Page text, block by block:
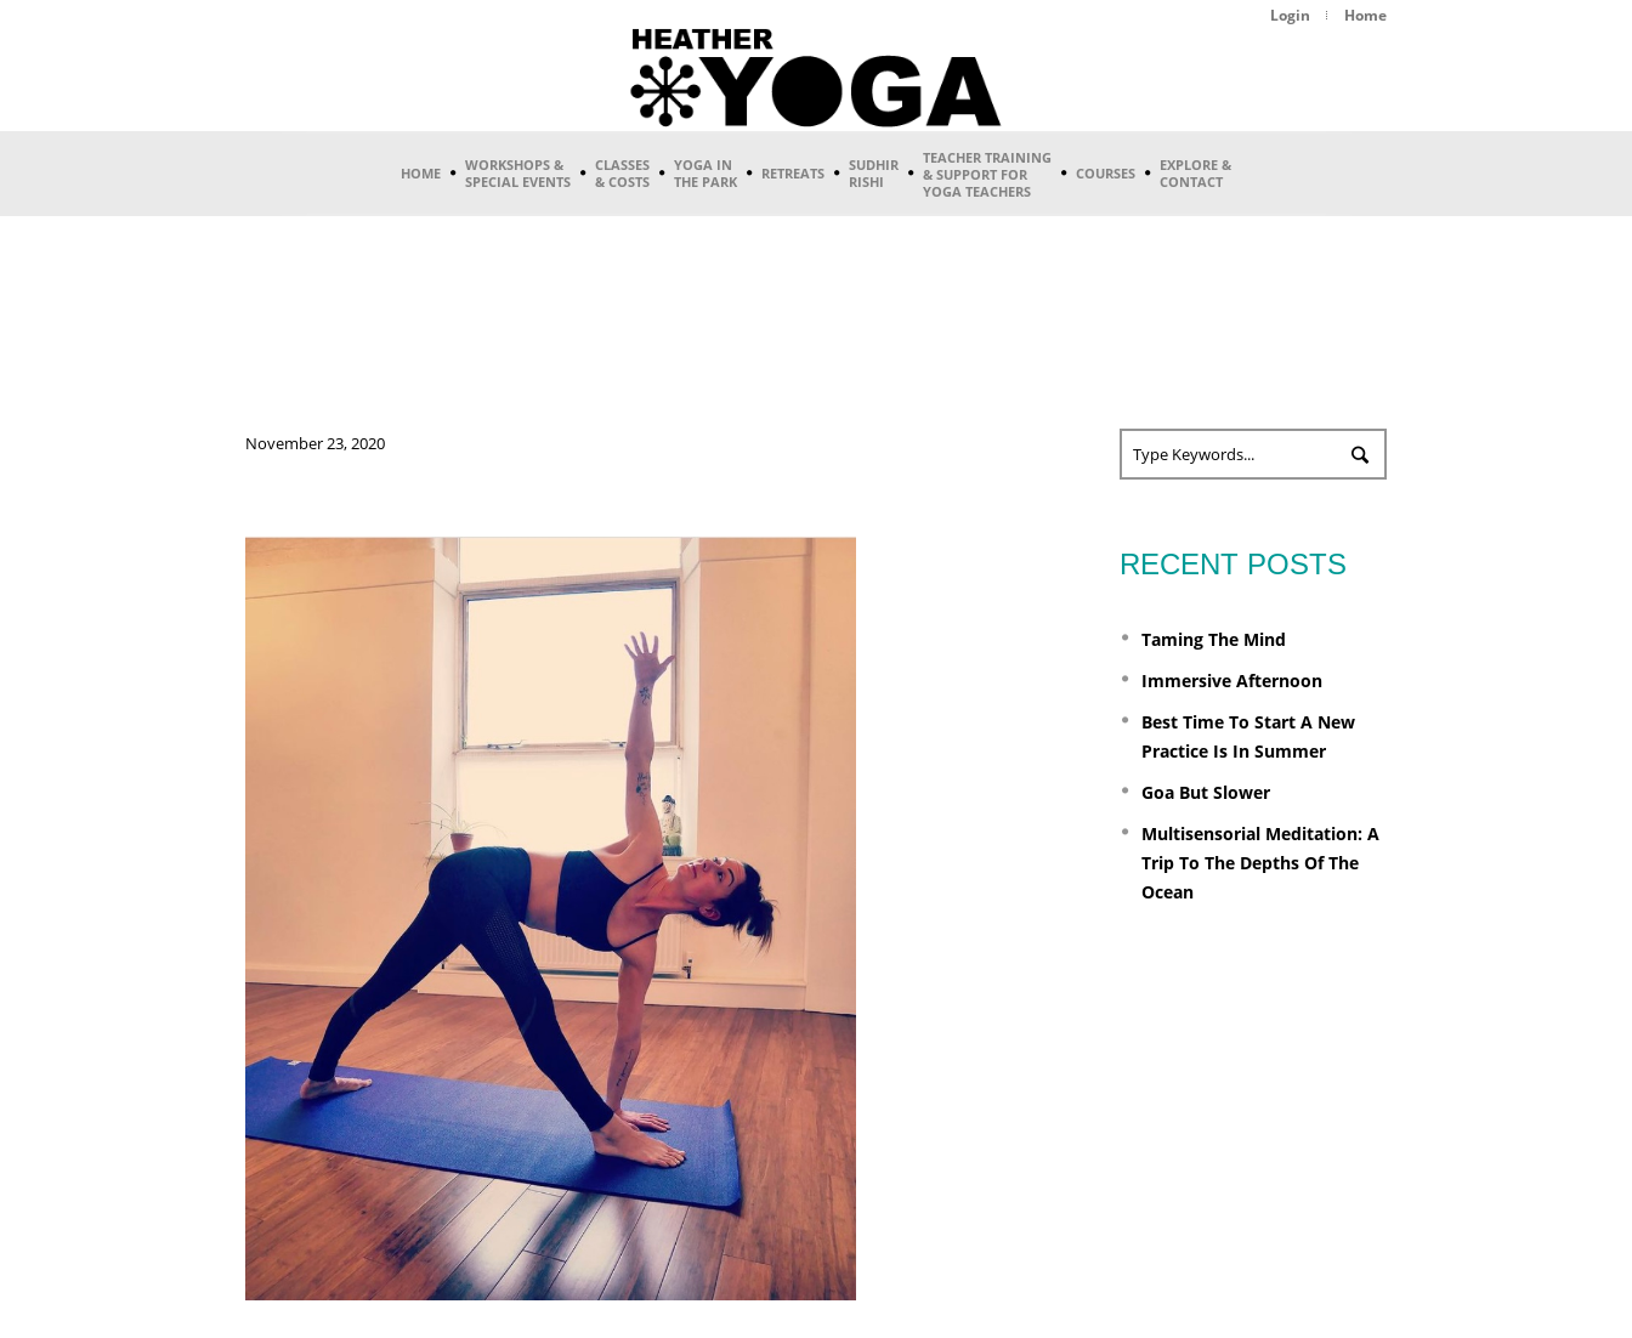
Login Home
HOME
WORKSHOPS &
SPECIAL EVENTS
CLASSES
& COSTS
YOGA IN
THE PARK
RETREATS
SUDHIR
RISHI
TEACHER TRAINING
& SUPPORT FOR
YOGA TEACHERS
COURSES
EXPLORE &
CONTACT
November 23, 2020
RECENT POSTS
Taming The Mind
Immersive Afternoon
Best Time To Start A New
Practice Is In Summer
Goa But Slower
Multisensorial Meditation: A
Trip To The Depths Of The
Ocean